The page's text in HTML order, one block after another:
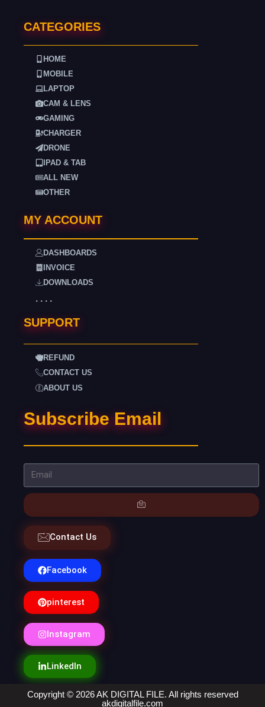
CATEGORIES
HOME
MOBILE
LAPTOP
CAM & LENS
GAMING
CHARGER
DRONE
IPAD & TAB
ALL NEW
OTHER
MY ACCOUNT
DASHBOARDS
INVOICE
DOWNLOADS
. . . .
SUPPORT
REFUND
CONTACT US
ABOUT US
Subscribe Email
Contact Us
Facebook
pinterest
Instagram
LinkedIn
Copyright © 2026 AK DIGITAL FILE. All rights reserved
akdigitalfile.com